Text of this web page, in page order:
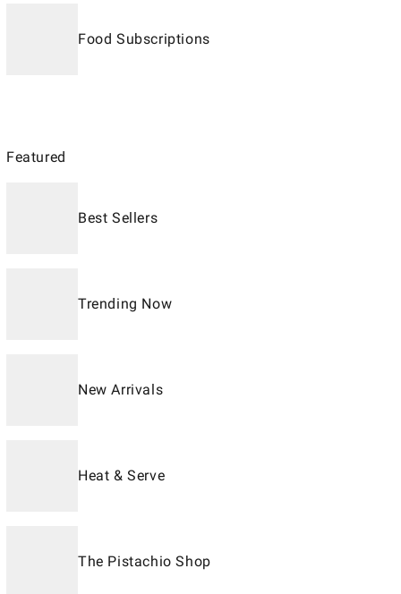
Food Subscriptions
Featured
Best Sellers
Trending Now
New Arrivals
Heat & Serve
The Pistachio Shop